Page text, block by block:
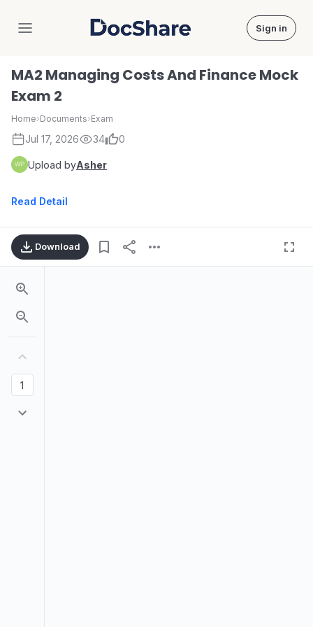
DocShare Sign in
MA2 Managing Costs And Finance Mock
Exam 2
Home›Documents›Exam
Jul 17, 2026 34 0
Upload byAsher
Read Detail
Download